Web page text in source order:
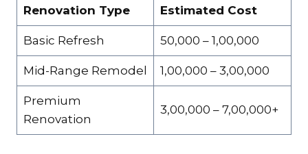
Renovation Type Estimated Cost
Basic Refresh ₹50,000 – ₹1,00,000
Mid-Range Remodel ₹1,00,000 – ₹3,00,000
Premium
Renovation
₹3,00,000 – ₹7,00,000+